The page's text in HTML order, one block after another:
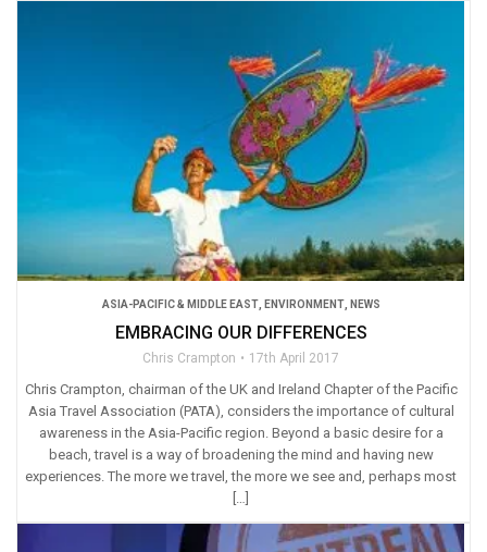
ASIA-PACIFIC & MIDDLE EAST, ENVIRONMENT, NEWS
EMBRACING OUR DIFFERENCES
Chris Crampton 17th April 2017
Chris Crampton, chairman of the UK and Ireland Chapter of the Pacific
Asia Travel Association (PATA), considers the importance of cultural
awareness in the Asia-Pacific region. Beyond a basic desire for a
beach, travel is a way of broadening the mind and having new
experiences. The more we travel, the more we see and, perhaps most
[…]